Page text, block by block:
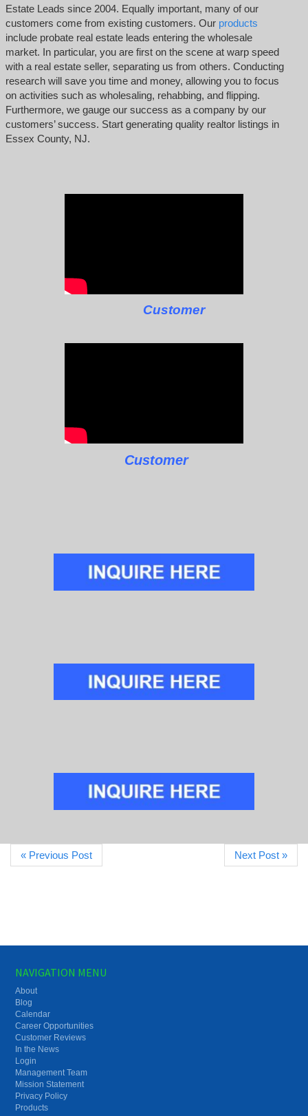
Estate Leads since 2004. Equally important, many of our
customers come from existing customers. Our products
include probate real estate leads entering the wholesale
market. In particular, you are first on the scene at warp speed
with a real estate seller, separating us from others. Conducting
research will save you time and money, allowing you to focus
on activities such as wholesaling, rehabbing, and flipping.
Furthermore, we gauge our success as a company by our
customers’ success. Start generating quality realtor listings in
Essex County, NJ.
Customer
Customer
« Previous Post Next Post »
NAVIGATION MENU
About
Blog
Calendar
Career Opportunities
Customer Reviews
In the News
Login
Management Team
Mission Statement
Privacy Policy
Products